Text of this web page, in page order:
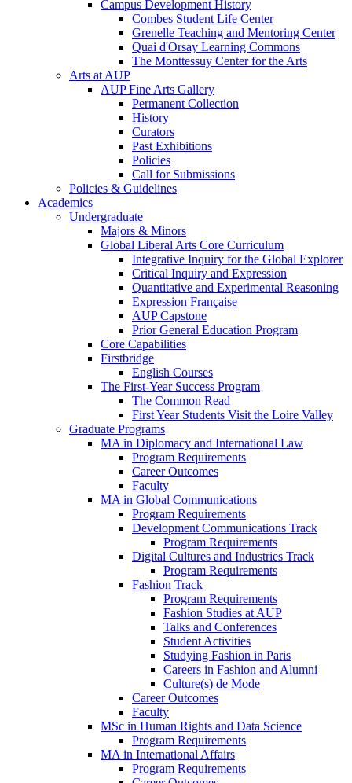
Campus Development History
Combes Student Life Center
Grenelle Teaching and Mentoring Center
Quai d'Orsay Learning Commons
The Monttessuy Center for the Arts
Arts at AUP
AUP Fine Arts Gallery
Permanent Collection
History
Curators
Past Exhibitions
Policies
Call for Submissions
Policies & Guidelines
Academics
Undergraduate
Majors & Minors
Global Liberal Arts Core Curriculum
Integrative Inquiry for the Global Explorer
Critical Inquiry and Expression
Quantitative and Experimental Reasoning
Expression Française
AUP Capstone
Prior General Education Program
Core Capabilities
Firstbridge
English Courses
The First-Year Success Program
The Common Read
First Year Students Visit the Loire Valley
Graduate Programs
MA in Diplomacy and International Law
Program Requirements
Career Outcomes
Faculty
MA in Global Communications
Program Requirements
Development Communications Track
Program Requirements
Digital Cultures and Industries Track
Program Requirements
Fashion Track
Program Requirements
Fashion Studies at AUP
Talks and Conferences
Student Activities
Studying Fashion in Paris
Careers in Fashion and Alumni
Culture(s) de Mode
Career Outcomes
Faculty
MSc in Human Rights and Data Science
Program Requirements
MA in International Affairs
Program Requirements